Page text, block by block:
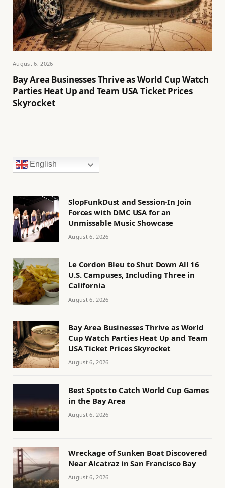
August 6, 2026
Bay Area Businesses Thrive as World Cup Watch
Parties Heat Up and Team USA Ticket Prices
Skyrocket
English
SlopFunkDust and Session-In Join
Forces with DMC USA for an
Unmissable Music Showcase
August 6, 2026
Le Cordon Bleu to Shut Down All 16
U.S. Campuses, Including Three in
California
August 6, 2026
Bay Area Businesses Thrive as World
Cup Watch Parties Heat Up and Team
USA Ticket Prices Skyrocket
August 6, 2026
Best Spots to Catch World Cup Games
in the Bay Area
August 6, 2026
Wreckage of Sunken Boat Discovered
Near Alcatraz in San Francisco Bay
August 6, 2026